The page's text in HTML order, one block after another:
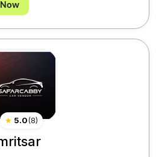
★ 5.0(8)